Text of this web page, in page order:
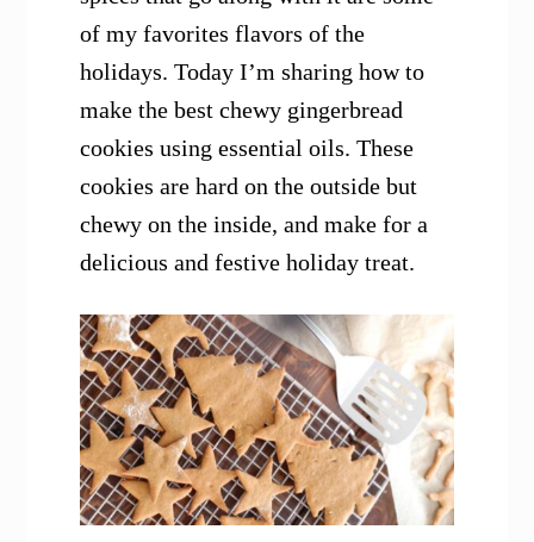
of my favorites flavors of the
holidays. Today I’m sharing how to
make the best chewy gingerbread
cookies using essential oils. These
cookies are hard on the outside but
chewy on the inside, and make for a
delicious and festive holiday treat.